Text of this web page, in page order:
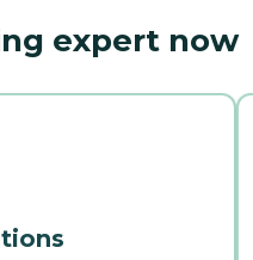
expert now